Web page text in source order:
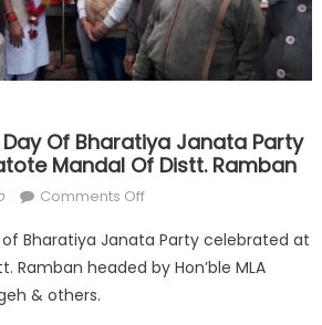
Of Bharatiya Janata Party
Mandal Of Distt. Ramban
Comments Off
Bharatiya Janata Party celebrated at
Ramban headed by Hon’ble MLA
& others.